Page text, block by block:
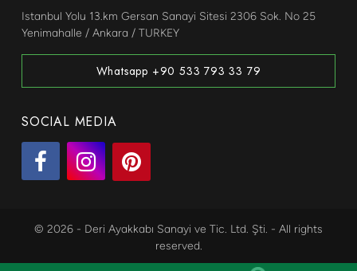
Istanbul Yolu 13.km Gersan Sanayi Sitesi 2306 Sok. No 25
Yenimahalle / Ankara / TURKEY
Whatsapp +90 533 793 33 79
SOCIAL MEDIA
© 2026 - Deri Ayakkabı Sanayi ve Tic. Ltd. Şti. - All rights
reserved.